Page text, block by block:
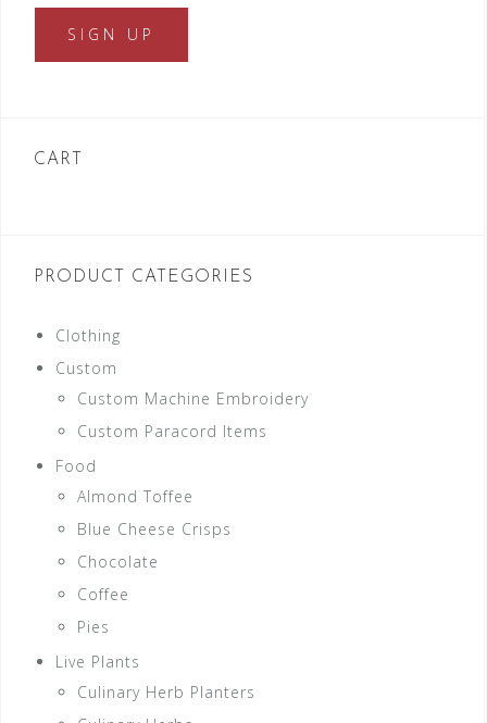
CART
PRODUCT CATEGORIES
Clothing
Custom
Custom Machine Embroidery
Custom Paracord Items
Food
Almond Toffee
Blue Cheese Crisps
Chocolate
Coffee
Pies
Live Plants
Culinary Herb Planters